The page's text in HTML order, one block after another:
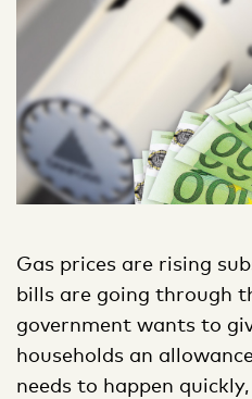
Gas prices are rising
bills are going through
government wants to
households an
needs to happen